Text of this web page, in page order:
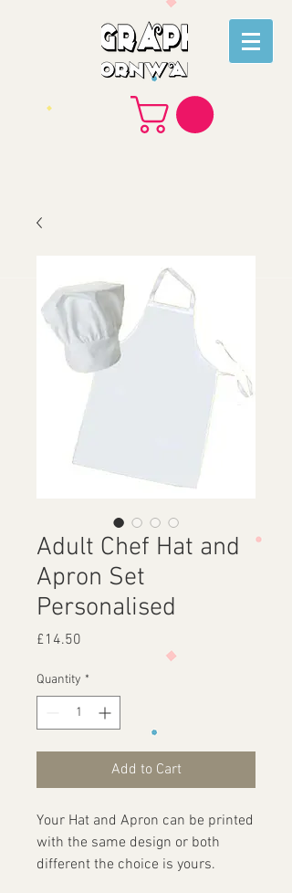
Adult Chef Hat and
Apron Set
Personalised
£14.50
Quantity *
Add to Cart
Your Hat and Apron can be printed
with the same design or both
different the choice is yours.